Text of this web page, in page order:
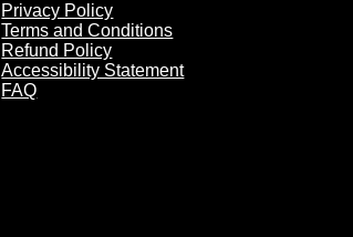
Privacy Policy
Terms and Conditions
Refund Policy
Accessibility Statement
FAQ
Privacy Policy
Terms and Conditions
Refund Policy
Accessibility Statement
FAQ